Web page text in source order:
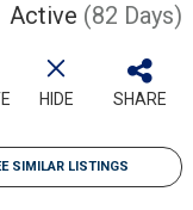
Active (82 Days)
HIDE SHARE
SIMILAR LISTINGS